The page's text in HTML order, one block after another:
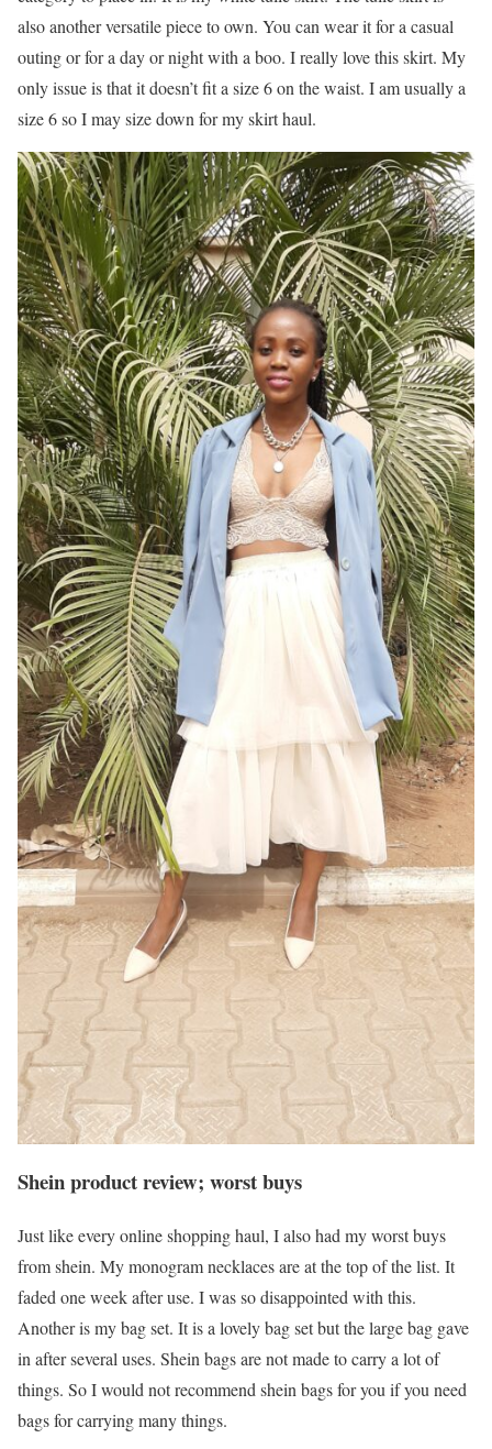
also another versatile piece to own. You can wear it for a casual
outing or for a day or night with a boo. I really love this skirt. My
only issue is that it doesn’t fit a size 6 on the waist. I am usually a
size 6 so I may size down for my skirt haul.
Shein product review; worst buys
Just like every online shopping haul, I also had my worst buys
from shein. My monogram necklaces are at the top of the list. It
faded one week after use. I was so disappointed with this.
Another is my bag set. It is a lovely bag set but the large bag gave
in after several uses. Shein bags are not made to carry a lot of
things. So I would not recommend shein bags for you if you need
bags for carrying many things.